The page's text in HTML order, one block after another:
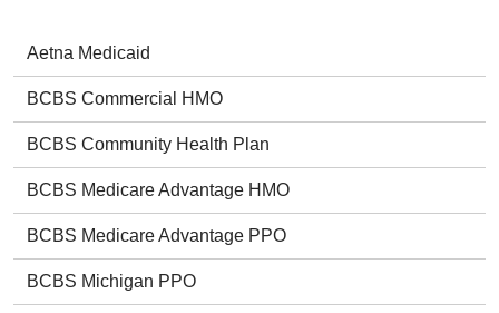
Aetna Medicaid
BCBS Commercial HMO
BCBS Community Health Plan
BCBS Medicare Advantage HMO
BCBS Medicare Advantage PPO
BCBS Michigan PPO